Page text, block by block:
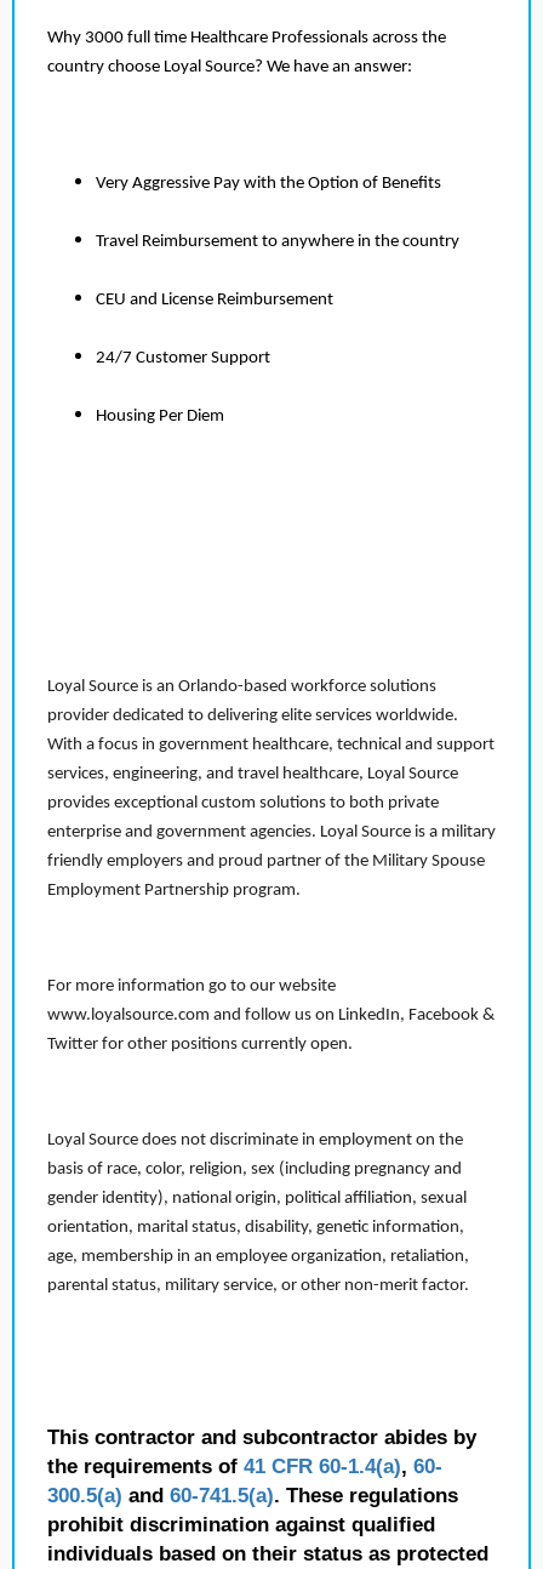
Why 3000 full time Healthcare Professionals across the
country choose Loyal Source? We have an answer:
Very Aggressive Pay with the Option of Benefits
Travel Reimbursement to anywhere in the country
CEU and License Reimbursement
24/7 Customer Support
Housing Per Diem
Loyal Source is an Orlando-based workforce solutions
provider dedicated to delivering elite services worldwide.
With a focus in government healthcare, technical and support
services, engineering, and travel healthcare, Loyal Source
provides exceptional custom solutions to both private
enterprise and government agencies. Loyal Source is a military
friendly employers and proud partner of the Military Spouse
Employment Partnership program.
For more information go to our website
www.loyalsource.com and follow us on LinkedIn, Facebook &
Twitter for other positions currently open.
Loyal Source does not discriminate in employment on the
basis of race, color, religion, sex (including pregnancy and
gender identity), national origin, political affiliation, sexual
orientation, marital status, disability, genetic information,
age, membership in an employee organization, retaliation,
parental status, military service, or other non-merit factor.
This contractor and subcontractor abides by
the requirements of 41 CFR 60-1.4(a), 60-
300.5(a) and 60-741.5(a). These regulations
prohibit discrimination against qualified
individuals based on their status as protected